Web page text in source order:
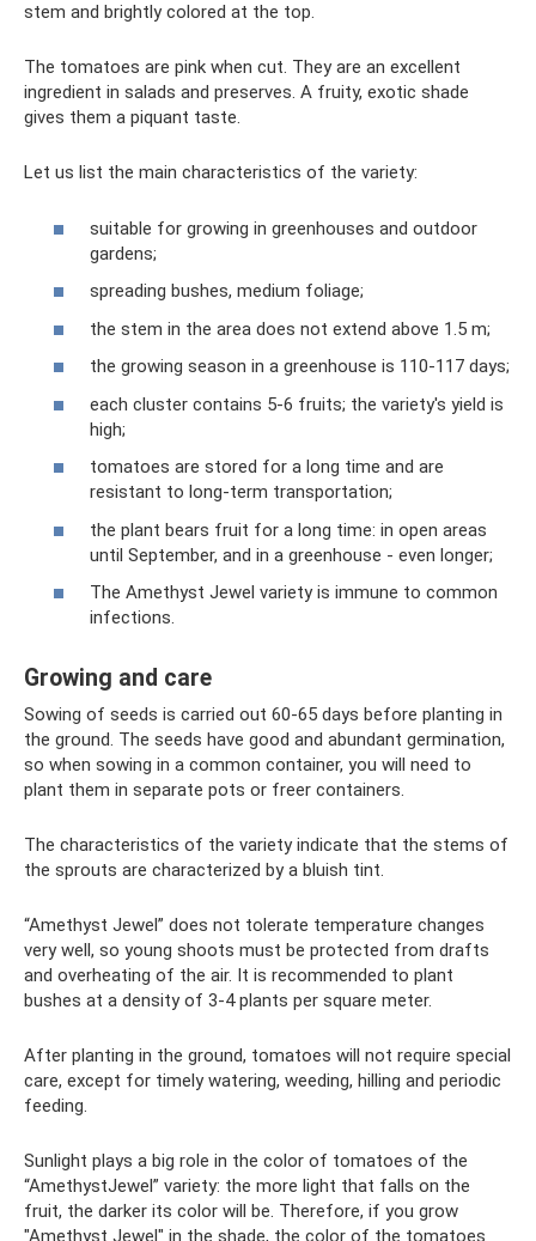
stem and brightly colored at the top.
The tomatoes are pink when cut. They are an excellent
ingredient in salads and preserves. A fruity, exotic shade
gives them a piquant taste.
Let us list the main characteristics of the variety:
suitable for growing in greenhouses and outdoor
gardens;
spreading bushes, medium foliage;
the stem in the area does not extend above 1.5 m;
the growing season in a greenhouse is 110-117 days;
each cluster contains 5-6 fruits; the variety's yield is
high;
tomatoes are stored for a long time and are
resistant to long-term transportation;
the plant bears fruit for a long time: in open areas
until September, and in a greenhouse - even longer;
The Amethyst Jewel variety is immune to common
infections.
Growing and care
Sowing of seeds is carried out 60-65 days before planting in
the ground. The seeds have good and abundant germination,
so when sowing in a common container, you will need to
plant them in separate pots or freer containers.
The characteristics of the variety indicate that the stems of
the sprouts are characterized by a bluish tint.
“Amethyst Jewel” does not tolerate temperature changes
very well, so young shoots must be protected from drafts
and overheating of the air. It is recommended to plant
bushes at a density of 3-4 plants per square meter.
After planting in the ground, tomatoes will not require special
care, except for timely watering, weeding, hilling and periodic
feeding.
Sunlight plays a big role in the color of tomatoes of the
“AmethystJewel” variety: the more light that falls on the
fruit, the darker its color will be. Therefore, if you grow
"Amethyst Jewel" in the shade, the color of the tomatoes